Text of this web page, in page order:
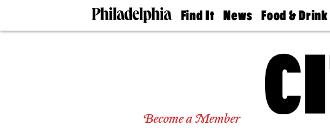
Find It
Doctors
Living
News
The
Food & Drink
50 Best
Jobs
Become a Member